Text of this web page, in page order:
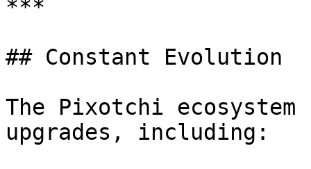
***
## Constant Evolution
The Pixotchi
upgrades, including: